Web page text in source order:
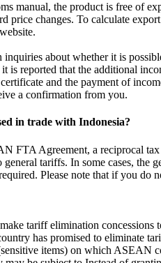
manual, the product is free of
price changes. To calculate
about whether it is
is reported that the additional
and the payment of
a confirmation from you.
in trade with Indonesia?
FTA Agreement, a reciprocal
general tariffs. In some cases,
Please note that if you
tariff elimination
has promised to eliminate
items) on which ASEAN